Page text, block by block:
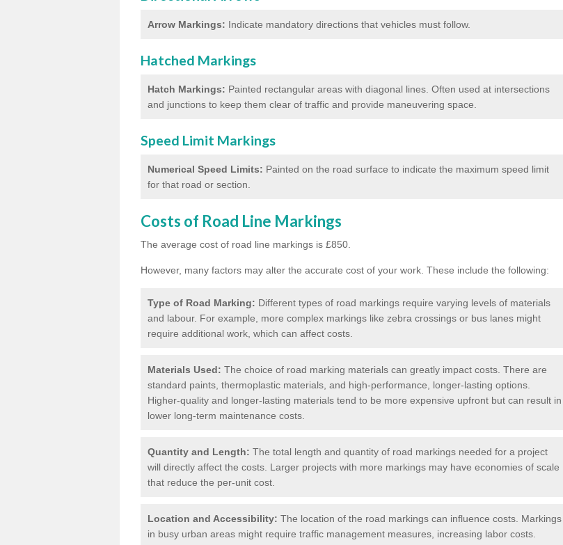
Arrow Markings: Indicate mandatory directions that vehicles must follow.
Hatched Markings
Hatch Markings: Painted rectangular areas with diagonal lines. Often used at intersections
and junctions to keep them clear of traffic and provide maneuvering space.
Speed Limit Markings
Numerical Speed Limits: Painted on the road surface to indicate the maximum speed limit
for that road or section.
Costs of Road Line Markings
The average cost of road line markings is £850.
However, many factors may alter the accurate cost of your work. These include the following:
Type of Road Marking: Different types of road markings require varying levels of materials
and labour. For example, more complex markings like zebra crossings or bus lanes might
require additional work, which can affect costs.
Materials Used: The choice of road marking materials can greatly impact costs. There are
standard paints, thermoplastic materials, and high-performance, longer-lasting options.
Higher-quality and longer-lasting materials tend to be more expensive upfront but can result in
lower long-term maintenance costs.
Quantity and Length: The total length and quantity of road markings needed for a project
will directly affect the costs. Larger projects with more markings may have economies of scale
that reduce the per-unit cost.
Location and Accessibility: The location of the road markings can influence costs. Markings
in busy urban areas might require traffic management measures, increasing labor costs.